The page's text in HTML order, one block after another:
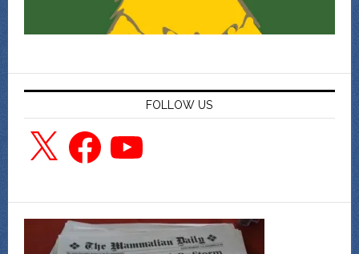
FOLLOW US
X FacebookYouTube